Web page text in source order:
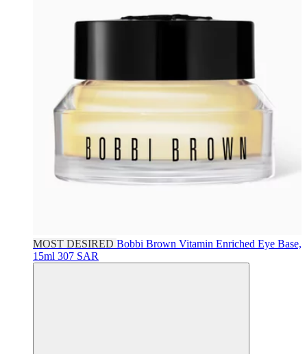
MOST DESIRED Bobbi Brown Vitamin Enriched Eye Base,
15ml 307 SAR